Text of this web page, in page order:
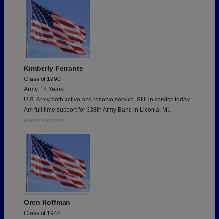
Kimberly Ferrante
Class of 1990
Army, 18 Years
U.S. Army both active and reserve service. Still in service today.
Am full-time support for 338th Army Band in Liconia, MI.
Report a Problem
Oren Hoffman
Class of 1948